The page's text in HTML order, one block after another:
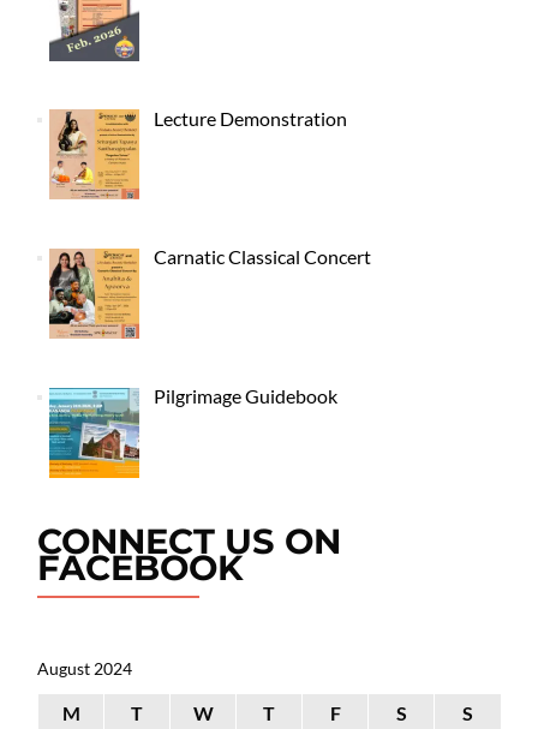
Lecture Demonstration
Carnatic Classical Concert
Pilgrimage Guidebook
CONNECT US ON
FACEBOOK
August 2024
M T W T F S S